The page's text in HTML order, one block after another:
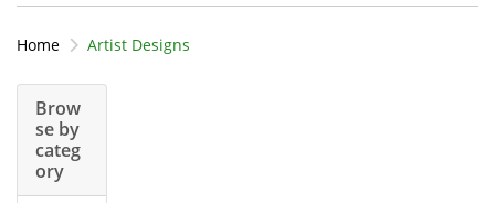
Home Artist Designs
Brow
se by
categ
ory